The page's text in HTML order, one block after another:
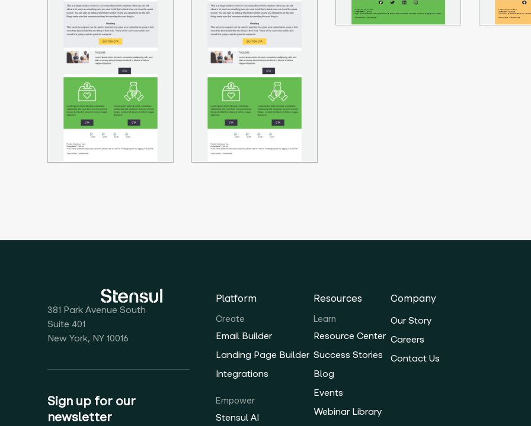
381 Park Avenue South
Suite 401
New York, NY 10016
Sign up for our
newsletter
Platform
Create
Email Builder
Landing Page Builder
Integrations
Empower
Stensul AI
Resources
Learn
Resource Center
Success Stories
Blog
Events
Webinar Library
Company
Our Story
Careers
Contact Us